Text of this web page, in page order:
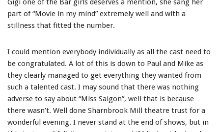
Gigi one of the Bar girls deserves a mention, she sang her
part of “Movie in my mind” extremely well and with a
stillness that fitted the number.
I could mention everybody individually as all the cast need to
be congratulated. A lot of this is down to Paul and Mike as
they clearly managed to get everything they wanted from
such a talented cast. I may sound that there was nothing
adverse to say about “Miss Saigon”, well that is because
there wasn’t. Well done Sharnbrook Mill theatre trust for a
wonderful evening. I never stand at the end of shows, but in